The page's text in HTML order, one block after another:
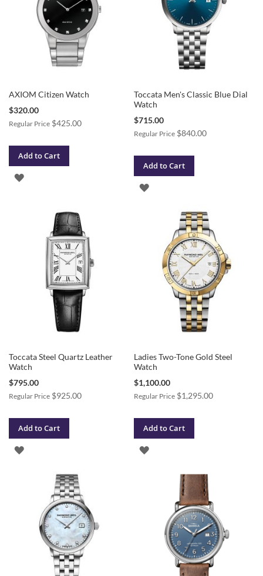
AXIOM Citizen Watch
Special
$320.00
Regular Price $425.00
Add to Cart
ADD
Toccata Men's Classic Blue Dial
Watch
Special
$715.00
Regular Price $840.00
Add to Cart
ADD
LIST
Toccata Steel Quartz Leather
Watch
Special
$795.00
Regular Price $925.00
Add to Cart
ADD
Ladies Two-Tone Gold Steel
Watch
Special
$1,100.00
Regular Price $1,295.00
Add to Cart
ADD